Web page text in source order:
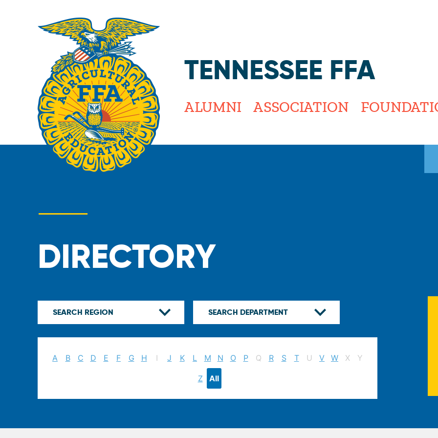
TENNESSEE FFA
ALUMNI ASSOCIATION
DIRECTORY
A B C D E F G H I J K L M N O P Q R S T U V W X Y
Z All